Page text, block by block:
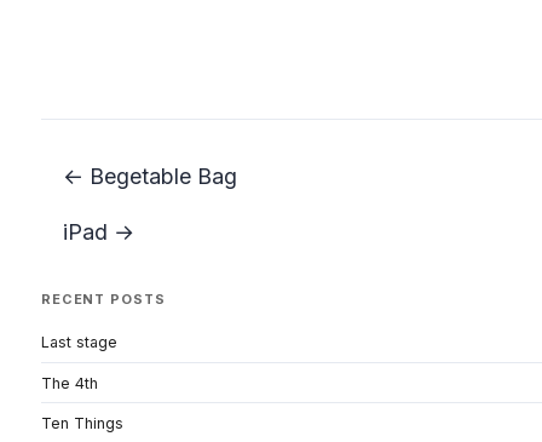
← Begetable Bag
iPad →
RECENT POSTS
Last stage
The 4th
Ten Things